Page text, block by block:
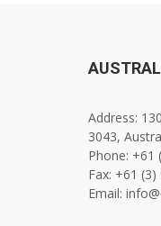
Address:
3043,
Phone: +61
Fax: +61
Email: